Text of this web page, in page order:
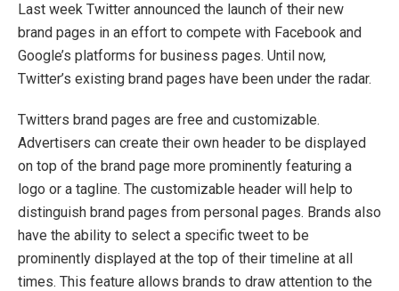
Last week Twitter announced the launch of their new
brand pages in an effort to compete with Facebook and
Google’s platforms for business pages. Until now,
Twitter’s existing brand pages have been under the radar.
Twitters brand pages are free and customizable.
Advertisers can create their own header to be displayed
on top of the brand page more prominently featuring a
logo or a tagline. The customizable header will help to
distinguish brand pages from personal pages. Brands also
have the ability to select a specific tweet to be
prominently displayed at the top of their timeline at all
times. This feature allows brands to draw attention to the